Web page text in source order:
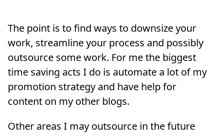
The point is to find ways to downsize your
work, streamline your process and possibly
outsource some work. For me the biggest
time saving acts I do is automate a lot of my
promotion strategy and have help for
content on my other blogs.
Other areas I may outsource in the future